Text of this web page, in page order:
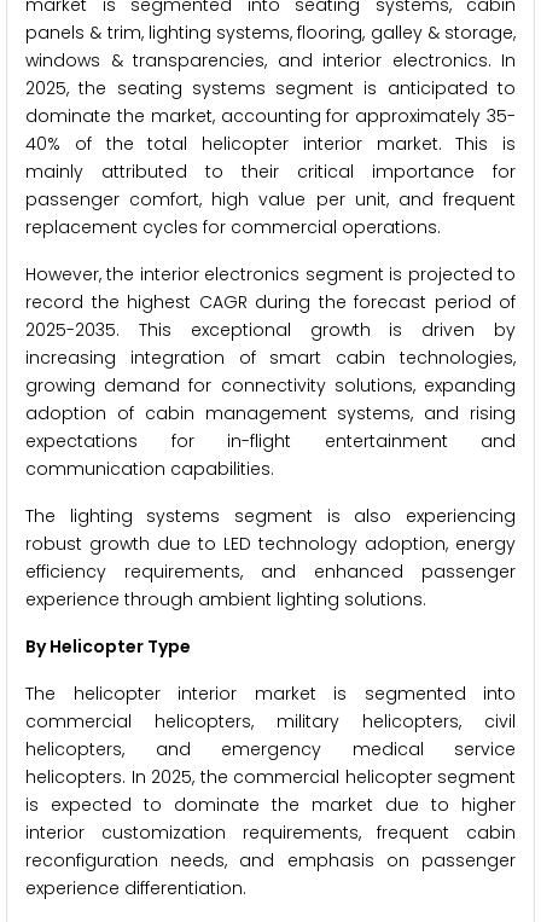
market is segmented into seating systems, cabin
panels & trim, lighting systems, flooring, galley & storage,
windows & transparencies, and interior electronics. In
2025, the seating systems segment is anticipated to
dominate the market, accounting for approximately 35-
40% of the total helicopter interior market. This is
mainly attributed to their critical importance for
passenger comfort, high value per unit, and frequent
replacement cycles for commercial operations.
However, the interior electronics segment is projected to
record the highest CAGR during the forecast period of
2025-2035. This exceptional growth is driven by
increasing integration of smart cabin technologies,
growing demand for connectivity solutions, expanding
adoption of cabin management systems, and rising
expectations for in-flight entertainment and
communication capabilities.
The lighting systems segment is also experiencing
robust growth due to LED technology adoption, energy
efficiency requirements, and enhanced passenger
experience through ambient lighting solutions.
By Helicopter Type
The helicopter interior market is segmented into
commercial helicopters, military helicopters, civil
helicopters, and emergency medical service
helicopters. In 2025, the commercial helicopter segment
is expected to dominate the market due to higher
interior customization requirements, frequent cabin
reconfiguration needs, and emphasis on passenger
experience differentiation.